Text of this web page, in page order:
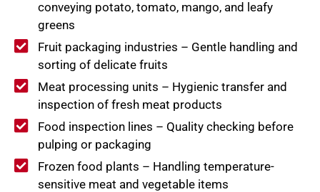
conveying potato, tomato, mango, and leafy
greens
Fruit packaging industries – Gentle handling and
sorting of delicate fruits
Meat processing units – Hygienic transfer and
inspection of fresh meat products
Food inspection lines – Quality checking before
pulping or packaging
Frozen food plants – Handling temperature-
sensitive meat and vegetable items